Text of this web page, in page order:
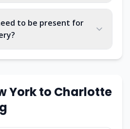
to be present for
Yorkto Charlotte